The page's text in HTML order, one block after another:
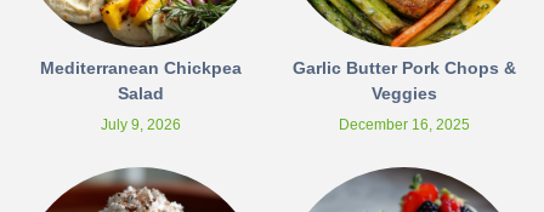
Mediterranean Chickpea
Salad
July 9, 2026
Garlic Butter Pork Chops &
Veggies
December 16, 2025